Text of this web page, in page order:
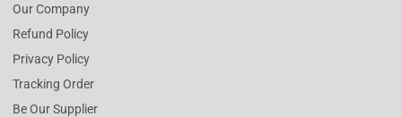
Our Company
Refund Policy
Privacy Policy
Tracking Order
Be Our Supplier